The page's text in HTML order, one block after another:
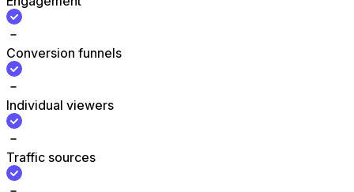
Conversion funnels
Individual viewers
Traffic sources